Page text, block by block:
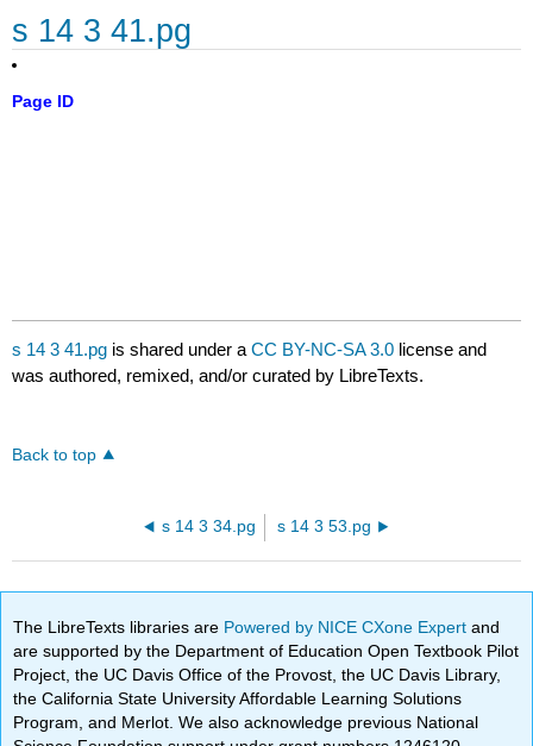
s 14 3 41.pg
Page ID
s 14 3 41.pg is shared under aCC BY-NC-SA 3.0 license and
was authored, remixed, and/or curated by LibreTexts.
Back to top
s 14 3 34.pg s 14 3 53.pg
The LibreTexts libraries are Powered by NICE CXone Expertand
are supported by the Department of Education Open Textbook Pilot
Project, the UC Davis Office of the Provost, the UC Davis Library,
the California State University Affordable Learning Solutions
Program, and Merlot. We also acknowledge previous National